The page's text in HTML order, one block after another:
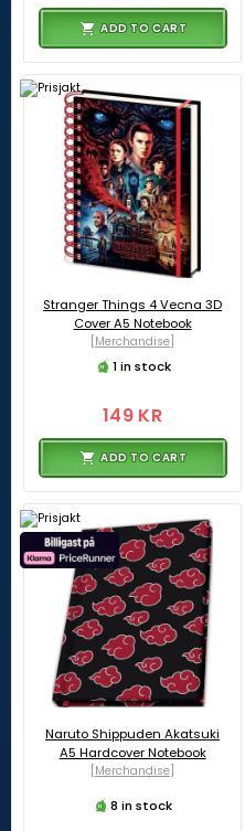
ADD TO CART
Stranger Things 4 Vecna 3D
Cover A5 Notebook
[Merchandise]
1 in stock
149 KR
ADD TO CART
Naruto Shippuden Akatsuki
A5 Hardcover Notebook
[Merchandise]
8 in stock